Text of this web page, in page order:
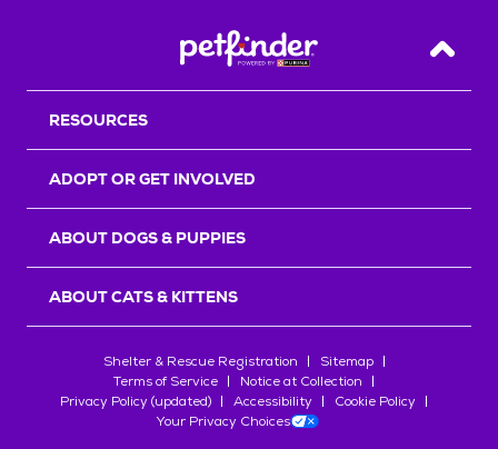
Back
RESOURCES
ADOPT OR GET INVOLVED
ABOUT DOGS & PUPPIES
ABOUT CATS & KITTENS
Shelter & Rescue Registration
Sitemap
Terms of Service
Notice at Collection
Privacy Policy (updated)
Accessibility
Cookie Policy
Your Privacy Choices